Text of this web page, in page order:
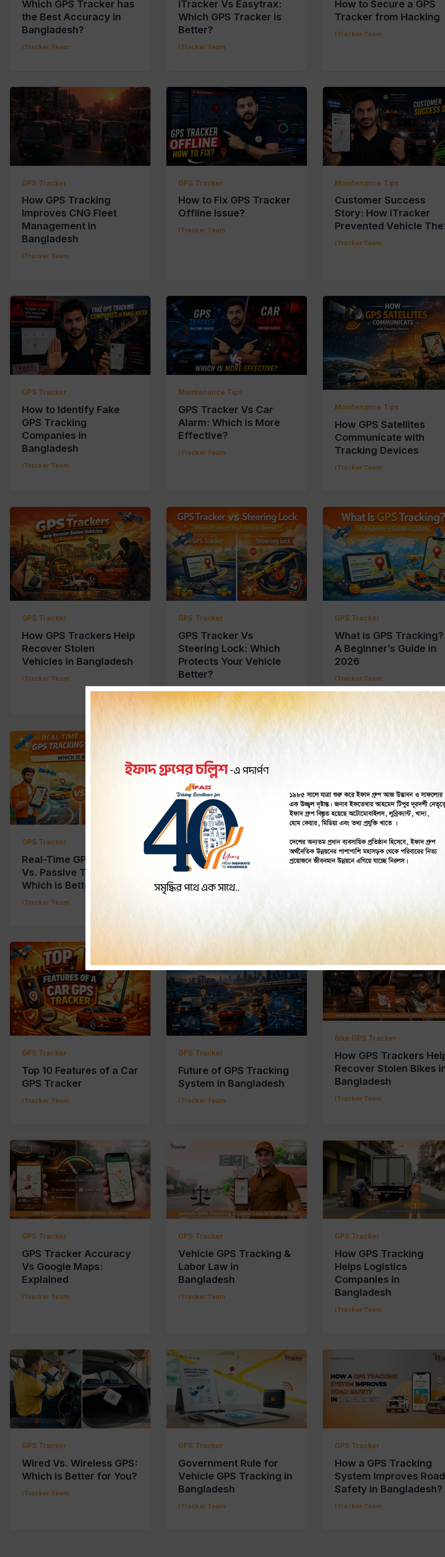
Which GPS Tracker has
the Best Accuracy in
Bangladesh?
iTracker Team
iTracker Vs Easytrax:
Which GPS Tracker is
Better?
iTracker Team
How to Secure a GPS
Tracker from Hacking
iTracker Team
GPS Tracker
How GPS Tracking
Improves CNG Fleet
Management in
Bangladesh
iTracker Team
GPS Tracker
How to Fix GPS Tracker
Offline Issue?
iTracker Team
Maintenance Tips
Customer Success
Story: How iTracker
Prevented Vehicle
iTracker Team
GPS Tracker
How to Identify Fake
GPS Tracking
Companies in
Bangladesh
iTracker Team
Maintenance Tips
GPS Tracker Vs Car
Alarm: Which is More
Effective?
iTracker Team
Maintenance Tips
How GPS Satellites
Communicate with
Tracking Devices
iTracker Team
GPS Tracker
How GPS Trackers Help
Recover Stolen
Vehicles in Bangladesh
iTracker Team
GPS Tracker
GPS Tracker Vs
Steering Lock: Which
Protects Your Vehicle
Better?
iTracker Team
GPS Tracker
What is GPS Tracking?
A Beginner’s Guide in
2026
iTracker Team
GPS Tracker
Real-Time GPS Tracking
Vs. Passive Tracking:
Which is Better?
iTracker Team
GPS Tracker
What is a GPS Tracker
and How Does it Work in
Bangladesh
GPS Tracker
Commercial Vehicle
GPS Tracker
Top 10 Features of a Car
GPS Tracker
iTracker Team
GPS Tracker
Future of GPS Tracking
System in Bangladesh
iTracker Team
Bike GPS Tracker
How GPS Trackers
Recover Stolen Bikes
Bangladesh
iTracker Team
GPS Tracker
GPS Tracker Accuracy
Vs Google Maps:
Explained
iTracker Team
GPS Tracker
Vehicle GPS Tracking &
Labor Law in
Bangladesh
iTracker Team
GPS Tracker
How GPS Tracking
Helps Logistics
Companies in
Bangladesh
iTracker Team
GPS Tracker
Wired Vs. Wireless GPS:
Which is Better for You?
iTracker Team
GPS Tracker
Government Rule for
Vehicle GPS Tracking in
Bangladesh
iTracker Team
GPS Tracker
How a GPS Tracking
System Improves Road
Safety in Bangladesh?
iTracker Team